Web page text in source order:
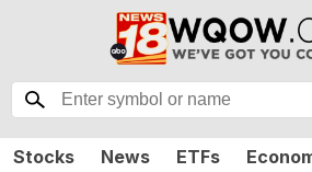
Stocks News ETFs